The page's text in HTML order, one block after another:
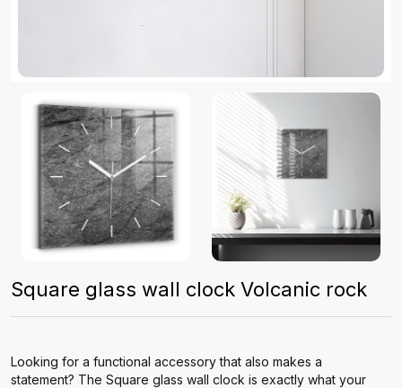
Square glass wall clock Volcanic rock
Looking for a functional accessory that also makes a
statement? The Square glass wall clock is exactly what your